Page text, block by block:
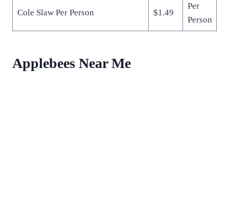
Cole Slaw Per Person $1.49
Per
Person
Applebees Near Me